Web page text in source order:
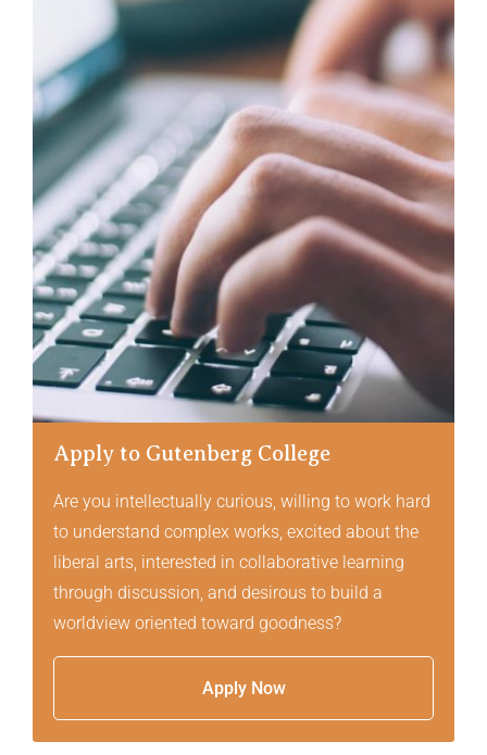
Apply to Gutenberg College
Are you intellectually curious, willing to work hard
to understand complex works, excited about the
liberal arts, interested in collaborative learning
through discussion, and desirous to build a
worldview oriented toward goodness?
Apply Now